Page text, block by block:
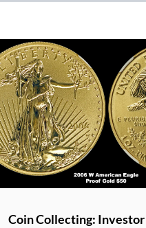
Coin Collecting: Investor